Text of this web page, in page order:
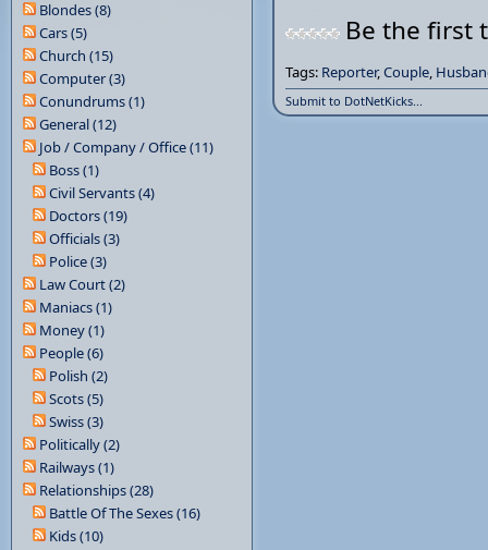
Be the first
Tags: Reporter,Couple,
Submit to DotNetKicks...
Blondes (8)
Cars (5)
Church (15)
Computer (3)
Conundrums (1)
General (12)
Job / Company / Office (11)
Boss (1)
Civil Servants (4)
Doctors (19)
Officials (3)
Police (3)
Law Court (2)
Maniacs (1)
Money (1)
People (6)
Polish (2)
Scots (5)
Swiss (3)
Politically (2)
Railways (1)
Relationships (28)
Battle Of The Sexes (16)
Kids (10)